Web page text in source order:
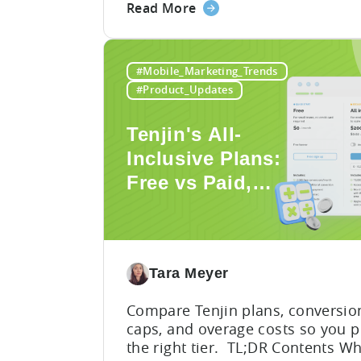
build, and within seconds you
hallucination. Here’s the problem.
When you ask an LLM to integrate
mobile SDK, you are...
Read Moreabout
to
Use
AI
Assistants
for
Tenjin
SDK
Developer's
#Mobile_Marketing_Trends
#Product_Updates
Tenjin's All-
Inclusive Plans:
Free vs Paid,
Limits, and What
Need
Tara Meyer
Compare Tenjin plans,
caps, and overage costs so you
the right tier. TL;DR Contents